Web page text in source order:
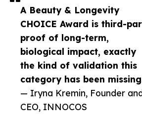
A Beauty & Longevity
CHOICE Award is third-
proof of long-term,
biological impact, exactly
the kind of validation this
category has been
— Iryna Kremin, Founder
CEO, INNOCOS